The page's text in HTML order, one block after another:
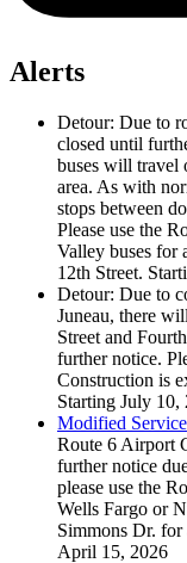
Alerts
Detour: Due to
closed until
buses will travel
area. As with
stops between
Please use the
Valley buses for
12th Street.
Detour: Due to
Juneau, there
Street and
further notice.
Construction is
Starting July 10,
Modified Service
Route 6 Airport
further notice
please use the
Wells Fargo or
Simmons Dr.
April 15, 2026